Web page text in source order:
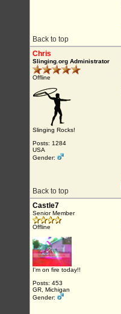
Back to top
Chris
Slinging.org Administrator
Offline
Slinging Rocks!
Posts: 1284
USA
Gender:
Back to top
Castle7
Senior Member
Offline
I'm on fire today!!
Posts: 453
GR, Michigan
Gender: